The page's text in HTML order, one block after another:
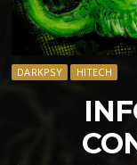
DARKPSY HITECH